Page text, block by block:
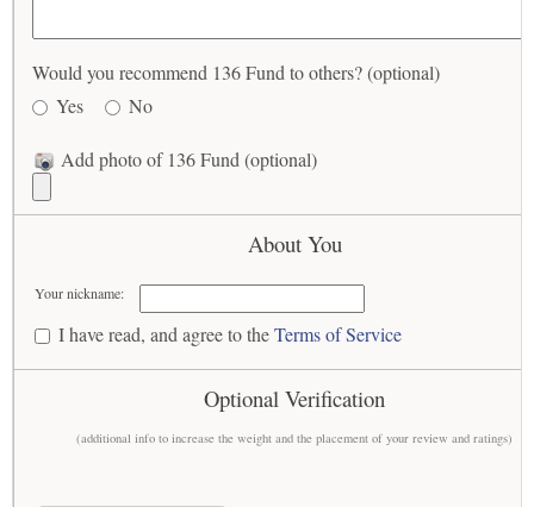
Would you recommend 136 Fund to others? (optional)
Yes
No
Add photo of 136 Fund (optional)
About You
Your nickname:
I have read, and agree to theTerms of Service
Optional Verification
(additional info to increase the weight and the placement of your review and ratings)